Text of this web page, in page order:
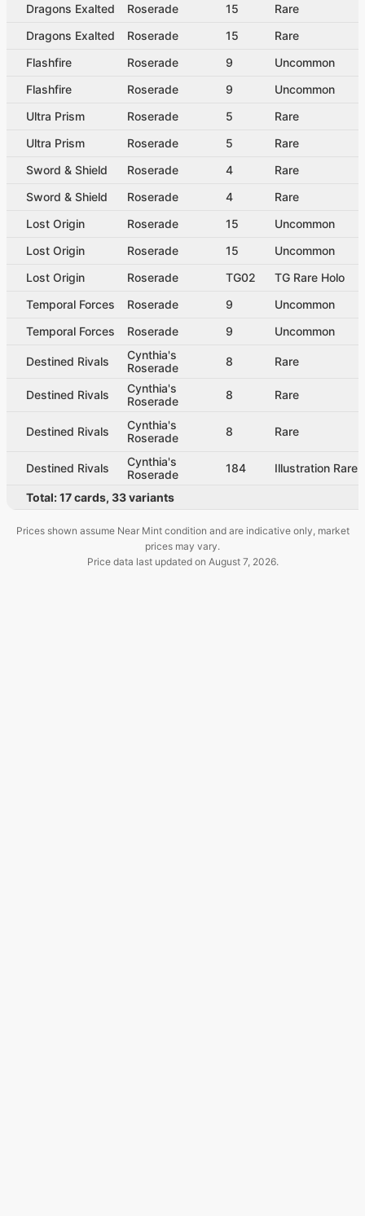
Dragons Exalted
Roserade 15
Rare
Dragons Exalted
Roserade 15
Rare
Flashfire
Roserade 9
Uncommon
Flashfire
Roserade 9
Uncommon
Ultra Prism
Roserade 5
Rare
Ultra Prism
Roserade 5
Rare
Sword & Shield
Roserade 4
Rare
Sword & Shield
Roserade 4
Rare
Lost Origin
Roserade 15
Uncommon
Lost Origin
Roserade 15
Uncommon
Lost Origin
Roserade TG02
TG Rare Holo
Temporal Forces
Roserade 9
Uncommon
Temporal Forces
Roserade 9 Uncommon
Destined Rivals
Cynthia's
Roserade
8 Rare
Destined Rivals
Cynthia's
Roserade
8 Rare
Destined Rivals
Cynthia's
Roserade
8 Rare
Destined Rivals
Cynthia's
Roserade
184 Illustration Rare
Total:17cards, 33variants
Prices shown assume Near Mint condition and are indicative only, market
prices may vary.
Price data last updated on August 7, 2026.